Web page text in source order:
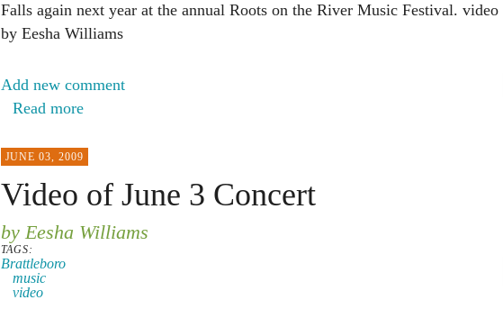
Falls again next year at the annual Roots on the River Music Festival. video
by Eesha Williams
Add new comment
Read more
JUNE 03, 2009
Video of June 3 Concert
by Eesha Williams
TAGS:
Brattleboro
music
video